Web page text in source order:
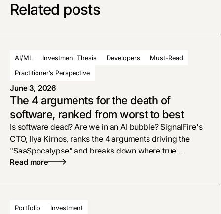
Related posts
AI/ML Investment Thesis Developers
Must-Read
Practitioner’s Perspective
June 3, 2026
The 4 arguments for the death of
software, ranked from worst to best
Is software dead? Are we in an AI bubble? SignalFire's
CTO, Ilya Kirnos, ranks the 4 arguments driving the
"SaaSpocalypse" and breaks down where true
defensibility and enterprise tech moats live now.
Read more
Portfolio Investment